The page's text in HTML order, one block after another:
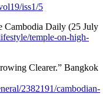
iss1/5
Cambodia Daily (25 July
temple-on-high-
Clearer.” Bangkok
2382191/cambodian-